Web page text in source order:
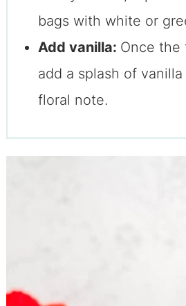
bags with white or
Add vanilla: Once the
add a splash of
floral note.